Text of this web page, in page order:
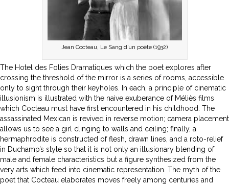
Jean Cocteau, Le Sang d’un poète (1932)
The Hotel des Folies Dramatiques which the poet explores after
crossing the threshold of the mirror is a series of rooms, accessible
only to sight through their keyholes. In each, a principle of cinematic
illusionism is illustrated with the naive exuberance of Méliès films
which Cocteau must have first encountered in his childhood. The
assassinated Mexican is revived in reverse motion; camera placement
allows us to see a girl clinging to walls and ceiling; finally, a
hermaphrodite is constructed of flesh, drawn lines, and a roto-relief
in Duchamp’s style so that it is not only an illusionary blending of
male and female characteristics but a figure synthesized from the
very arts which feed into cinematic representation. The myth of the
poet that Cocteau elaborates moves freely among centuries and